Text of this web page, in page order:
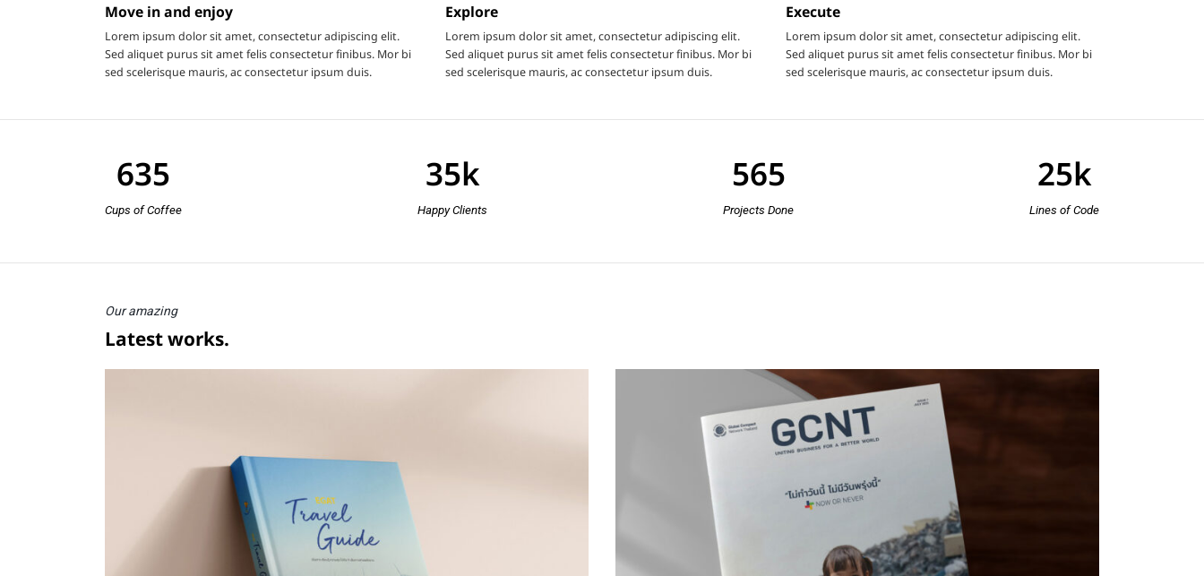
Move in and enjoy
Lorem ipsum dolor sit amet, consectetur adipiscing elit.
Sed aliquet purus sit amet felis consectetur finibus. Mor bi
sed scelerisque mauris, ac consectetur ipsum duis.
Explore
Lorem ipsum dolor sit amet, consectetur adipiscing elit.
Sed aliquet purus sit amet felis consectetur finibus. Mor bi
sed scelerisque mauris, ac consectetur ipsum duis.
Execute
Lorem ipsum dolor sit amet, consectetur adipiscing elit.
Sed aliquet purus sit amet felis consectetur finibus. Mor bi
sed scelerisque mauris, ac consectetur ipsum duis.
Cups of Coffee
635
Happy Clients
35k
Projects Done
565
Lines of Code
25k
Our amazing
Latest works.